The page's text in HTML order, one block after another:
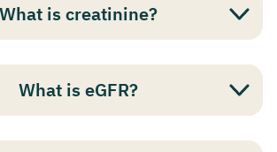
What is creatinine?
What is eGFR?